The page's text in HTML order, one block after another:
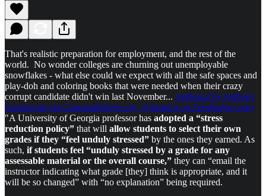
That's realistic preparation for employment, and the rest of the
world. No wonder colleges are churning out unemployable
snowflakes - what else could we expect with all the safe spaces and
play-doh and coloring books that were needed when their crazy
corrupt candidate didn't win last November... Authored by Anthony
Gockowski via CampusReform.org, (I found it on Zerohedge.com)
"A University of Georgia professor has adopted a “stress
reduction policy” that will allow students to select their own
grades if they “feel unduly stressed” by the ones they earned. As
such, if students feel “unduly stressed by a grade for any
assessable material or the overall course,” they can “email the
instructor indicating what grade [they] think is appropriate, and it
will be so changed” with “no explanation” being required.